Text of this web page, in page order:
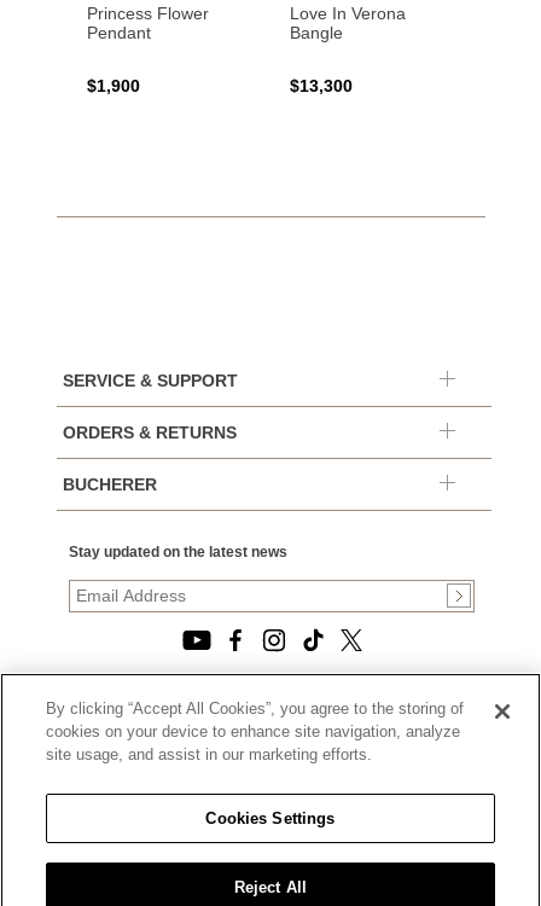
Princess Flower
Pendant
$1,900
Love In Verona
Bangle
$13,300
SERVICE & SUPPORT
ORDERS & RETURNS
BUCHERER
Stay updated on the latest news
© 2026, TOURNEAU, LLC. ALL RIGHTS RESERVED.
PRIVACY POLICY
|
|
CALIFORNIA TRANSPARENCY IN SUPPLY CHAINS ACT
STATEMENT
|
CALIFORNIA PRIVACY RIGHTS AND NOTICE OF
COLLECTION
|
By clicking “Accept All Cookies”, you agree to the storing of
cookies on your device to enhance site navigation, analyze
site usage, and assist in our marketing efforts.
Cookies Settings
Reject All